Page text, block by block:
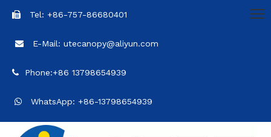
 Tel: +86-757-86680401
 E-Mail: utecanopy@aliyun.com
 Phone:+86 13798654939
 WhatsApp: +86-13798654939